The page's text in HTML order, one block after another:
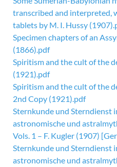
transcribed and interpreted,
tablets by M. I. Hussy
Specimen chapters of an
(1866).pdf
Spiritism and the cult of the
(1921).pdf
Spiritism and the cult of the
2nd Copy (1921).pdf
Sternkunde und Sterndienst
astronomische und
Vols. 1 – F. Kugler (1907)
Sternkunde und Sterndienst
astronomische und